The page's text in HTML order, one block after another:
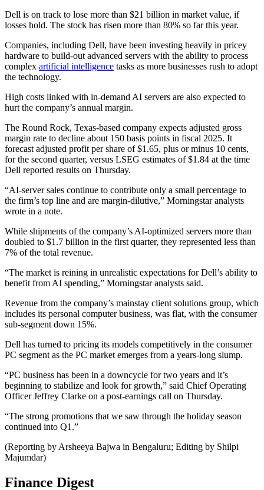
Dell is on track to lose more than $21 billion in market value, if
losses hold. The stock has risen more than 80% so far this year.
Companies, including Dell, have been investing heavily in pricey
hardware to build-out advanced servers with the ability to process
complex artificial intelligence tasks as more businesses rush to adopt
the technology.
High costs linked with in-demand AI servers are also expected to
hurt the company’s annual margin.
The Round Rock, Texas-based company expects adjusted gross
margin rate to decline about 150 basis points in fiscal 2025. It
forecast adjusted profit per share of $1.65, plus or minus 10 cents,
for the second quarter, versus LSEG estimates of $1.84 at the time
Dell reported results on Thursday.
“AI-server sales continue to contribute only a small percentage to
the firm’s top line and are margin-dilutive,” Morningstar analysts
wrote in a note.
While shipments of the company’s AI-optimized servers more than
doubled to $1.7 billion in the first quarter, they represented less than
7% of the total revenue.
“The market is reining in unrealistic expectations for Dell’s ability to
benefit from AI spending,” Morningstar analysts said.
Revenue from the company’s mainstay client solutions group, which
includes its personal computer business, was flat, with the consumer
sub-segment down 15%.
Dell has turned to pricing its models competitively in the consumer
PC segment as the PC market emerges from a years-long slump.
“PC business has been in a downcycle for two years and it’s
beginning to stabilize and look for growth,” said Chief Operating
Officer Jeffrey Clarke on a post-earnings call on Thursday.
“The strong promotions that we saw through the holiday season
continued into Q1.”
(Reporting by Arsheeya Bajwa in Bengaluru; Editing by Shilpi
Majumdar)
Finance Digest